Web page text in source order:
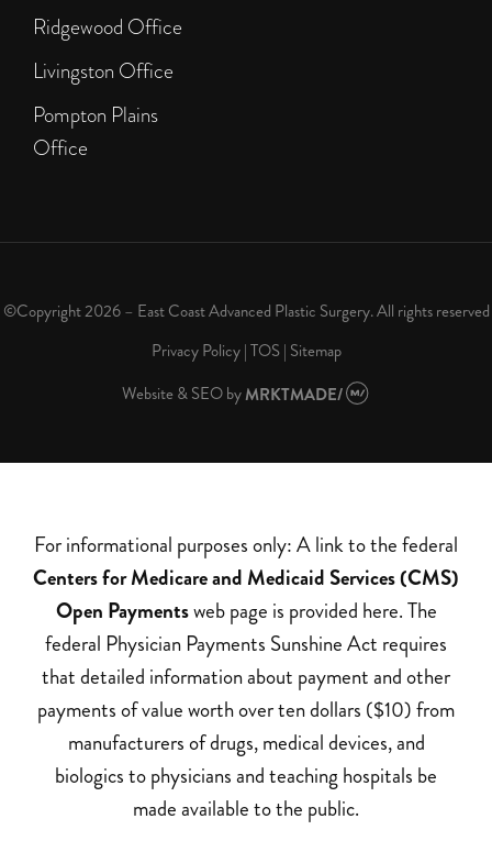
Ridgewood Office
Livingston Office
Pompton Plains
Office
©Copyright 2026 – East Coast Advanced Plastic Surgery. All rights reserved
Privacy Policy|TOS| Sitemap
Website & SEObyMRKTMADE/
For informational purposes only: A link to the federal
Centers for Medicare and Medicaid Services (CMS)
Open Paymentsweb page is provided here. The
federal Physician Payments Sunshine Act requires
that detailed information about payment and other
payments of value worth over ten dollars ($10) from
manufacturers of drugs, medical devices, and
biologics to physicians and teaching hospitals be
made available to the public.